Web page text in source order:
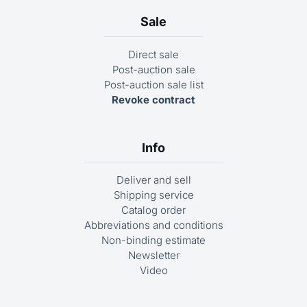
Sale
Direct sale
Post-auction sale
Post-auction sale list
Revoke contract
Info
Deliver and sell
Shipping service
Catalog order
Abbreviations and conditions
Non-binding estimate
Newsletter
Video